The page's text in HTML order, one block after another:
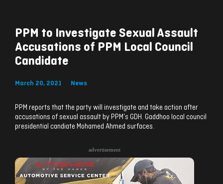
PPM to Investigate Sexual Assault
Accusations of PPM Local Council
Candidate
March 20, 2021 News
PPM reports that the party will investigate and take action after
accusations of sexual assault by PPM’s GDH. Gaddhoo local council
presidential candiate Mohamed Ahmed surfaces.
advertisement